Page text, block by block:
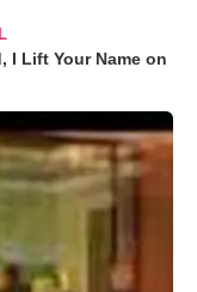
I Lift Your Name on